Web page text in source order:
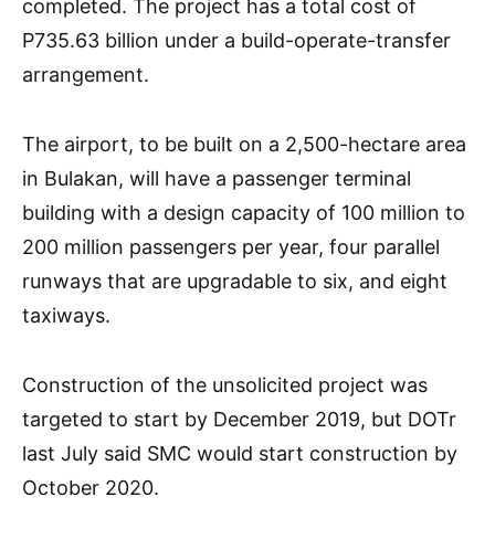
completed. The project has a total cost of
P735.63 billion under a build-operate-transfer
arrangement.
The airport, to be built on a 2,500-hectare area
in Bulakan, will have a passenger terminal
building with a design capacity of 100 million to
200 million passengers per year, four parallel
runways that are upgradable to six, and eight
taxiways.
Construction of the unsolicited project was
targeted to start by December 2019, but DOTr
last July said SMC would start construction by
October 2020.